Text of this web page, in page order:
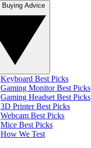
Keyboard Best Picks
Gaming Monitor Best Picks
Gaming Headset Best Picks
3D Printer Best Picks
Webcam Best Picks
Mice Best Picks
How We Test